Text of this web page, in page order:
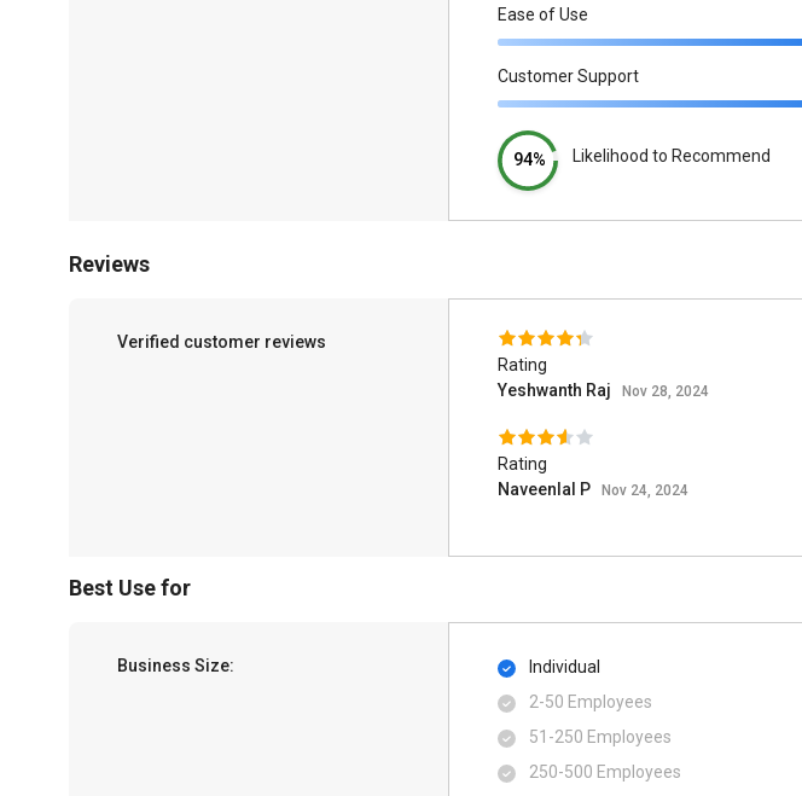
Ease of Use
Customer Support
94% Likelihood to Recommend
Reviews
Verified customer reviews
Rating
Yeshwanth Raj
Nov 28, 2024
Rating
Naveenlal P
Nov 24, 2024
Best Use for
Business Size:
Individual
2-50 Employees
51-250 Employees
250-500 Employees